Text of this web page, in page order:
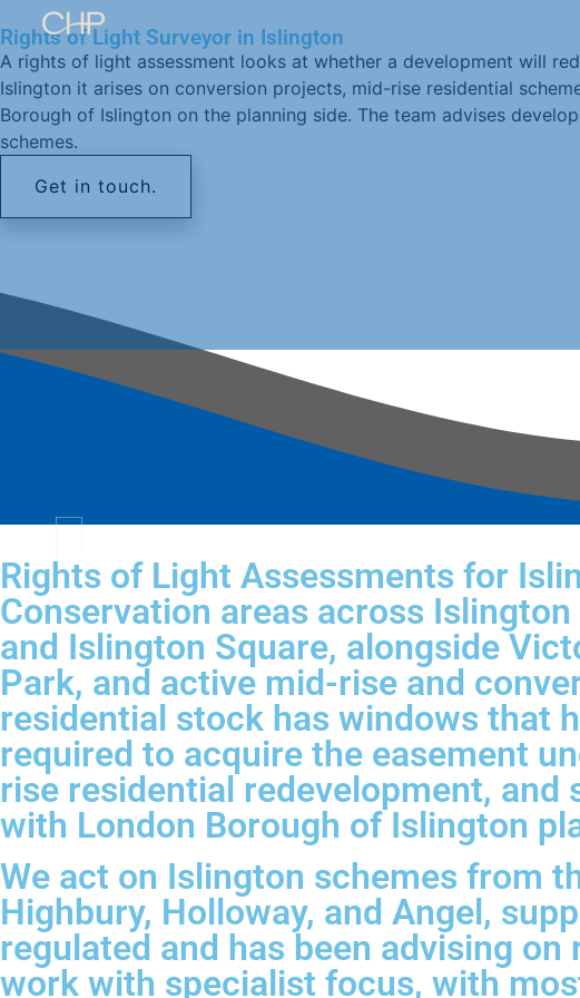
Rights of Light Surveyor in Islington
A rights of light assessment looks at whether a development will
Islington it arises on conversion projects, mid-rise residential
Borough of Islington on the planning side. The team advises
schemes.
Get in touch.
Rights of Light Assessments for
Conservation areas across
and Islington Square, alongside
Park, and active mid-rise and
residential stock has windows that
required to acquire the easement
rise residential redevelopment,
with London Borough of Islington
We act on Islington schemes from
Highbury, Holloway, and Angel,
regulated and has been advising
work with specialist focus, with